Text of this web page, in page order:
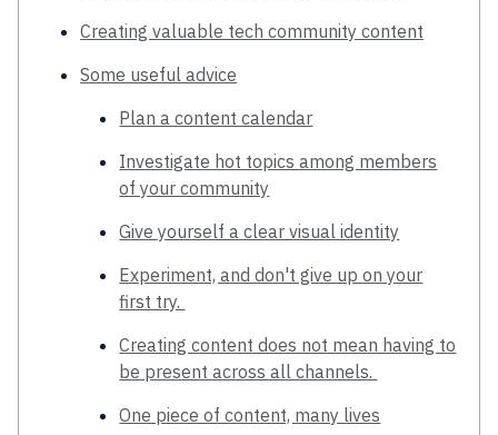
Creating valuable tech community content
Some useful advice
Plan a content calendar
Investigate hot topics among members
of your community
Give yourself a clear visual identity
Experiment, and don't give up on your
first try.
Creating content does not mean having to
be present across all channels.
One piece of content, many lives